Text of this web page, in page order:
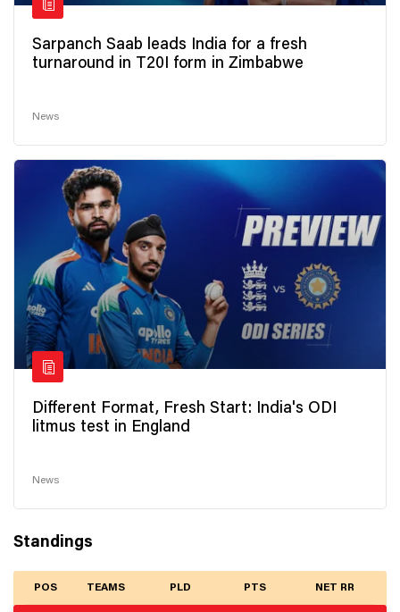
Sarpanch Saab leads India for a fresh
turnaround in T20I form in Zimbabwe
News
Different Format, Fresh Start: India's ODI
litmus test in England
News
Standings
POS TEAMS PLD PTS NET RR